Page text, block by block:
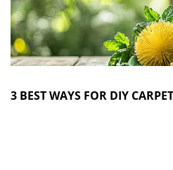
3 BEST WAYS FOR DIY